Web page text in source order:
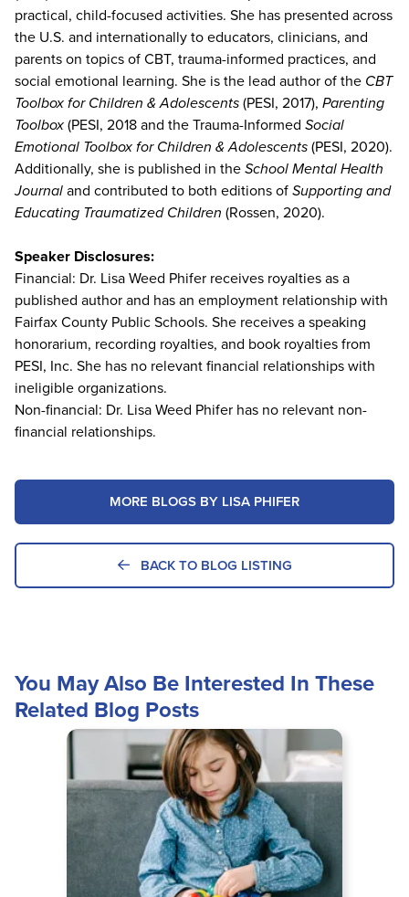
practical, child-focused activities. She has presented across
the U.S. and internationally to educators, clinicians, and
parents on topics of CBT, trauma-informed practices, and
social emotional learning. She is the lead author of the CBT
Toolbox for Children & Adolescents(PESI, 2017), Parenting
Toolbox(PESI, 2018 and the Trauma-Informed Social
Emotional Toolbox for Children & Adolescents(PESI, 2020).
Additionally, she is published in theSchool Mental Health
Journaland contributed to both editions ofSupporting and
Educating Traumatized Children (Rossen, 2020).
Speaker Disclosures:
Financial: Dr. Lisa Weed Phifer receives royalties as a
published author and has an employment relationship with
Fairfax County Public Schools. She receives a speaking
honorarium, recording royalties, and book royalties from
PESI, Inc. She has no relevant financial relationships with
ineligible organizations.
Non-financial: Dr. Lisa Weed Phifer has no relevant non-
financial relationships.
MORE BLOGS BY LISA PHIFER
BACK TO BLOG LISTING
You May Also Be Interested In These
Related Blog Posts